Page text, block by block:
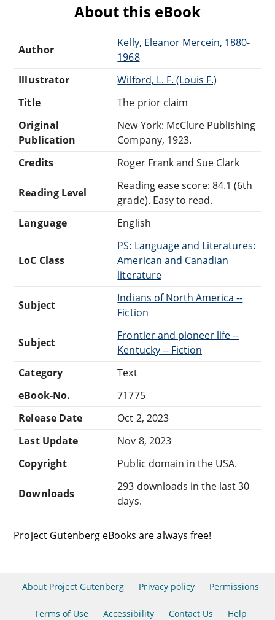
About this eBook
Author
Kelly, Eleanor Mercein, 1880-
1968
Illustrator
Wilford, L. F. (Louis F.)
Title
The prior claim
Original
Publication
New York: McClure Publishing
Company, 1923.
Credits
Roger Frank and Sue Clark
Reading Level
Reading ease score: 84.1 (6th
grade). Easy to read.
Language
English
LoC Class
PS: Language and Literatures:
American and Canadian
literature
Subject
Indians of North America --
Fiction
Subject
Frontier and pioneer life --
Kentucky -- Fiction
Category
Text
eBook-No.
71775
Release Date
Oct 2, 2023
Last Update
Nov 8, 2023
Copyright
Public domain in the USA.
Downloads
293 downloads in the last 30
days.
Project Gutenberg eBooks are always free!
About Project Gutenberg Privacy policy Permissions
Terms of Use Accessibility Contact Us Help